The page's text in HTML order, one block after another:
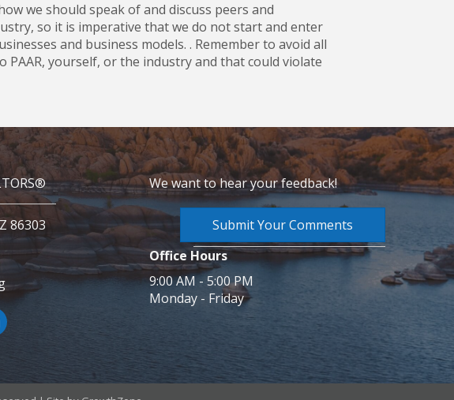
we should speak of and discuss peers and
so it is imperative that we do not start and enter
and business models. . Remember to avoid all
yourself, or the industry and that could violate
86303
We want to hear your feedback!
Submit Your Comments
Office Hours
9:00 AM - 5:00 PM
Monday - Friday